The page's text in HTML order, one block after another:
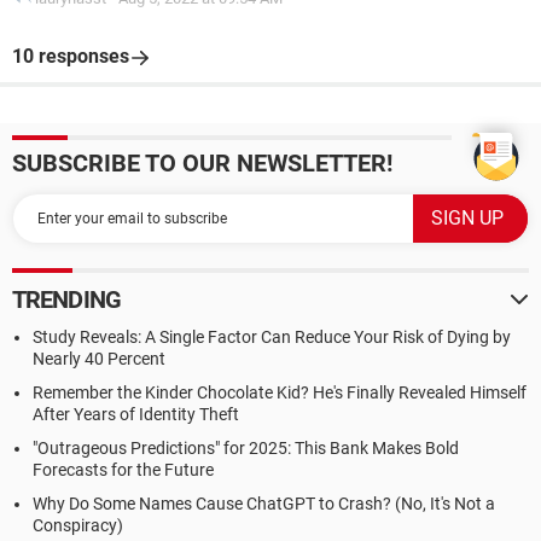
10 responses
SUBSCRIBE TO OUR NEWSLETTER!
TRENDING
Study Reveals: A Single Factor Can Reduce Your Risk of Dying by
Nearly 40 Percent
Remember the Kinder Chocolate Kid? He's Finally Revealed Himself
After Years of Identity Theft
"Outrageous Predictions" for 2025: This Bank Makes Bold
Forecasts for the Future
Why Do Some Names Cause ChatGPT to Crash? (No, It's Not a
Conspiracy)